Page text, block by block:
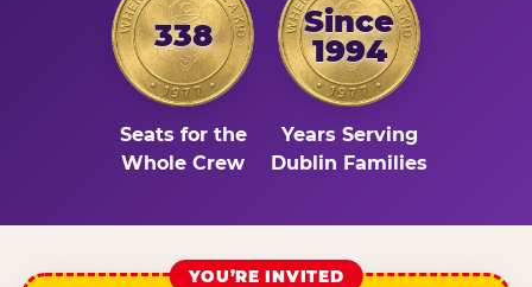
338
Seats for the
Whole Crew
Since
1994
Years Serving
Dublin Families
YOU’RE INVITED